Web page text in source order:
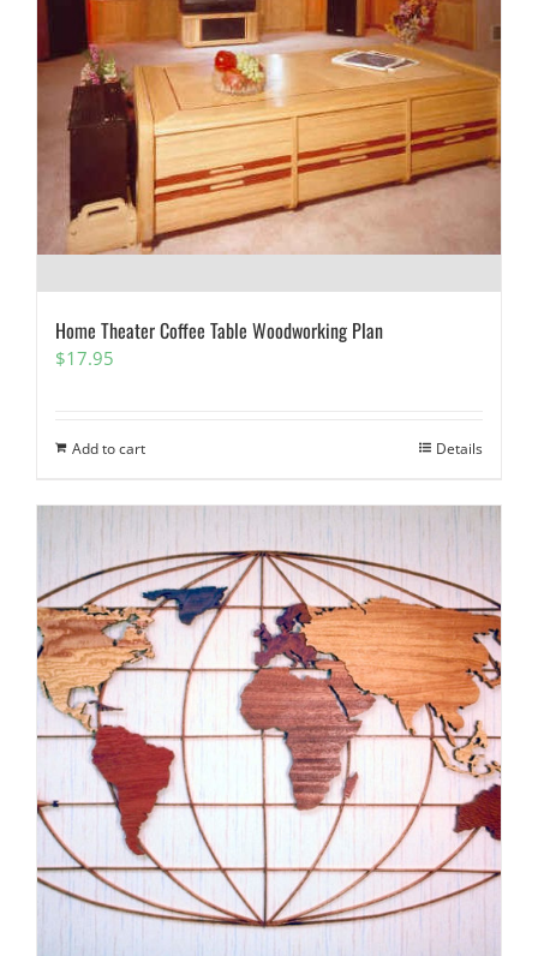
Home Theater Coffee Table Woodworking Plan
$17.95
Add to cart Details